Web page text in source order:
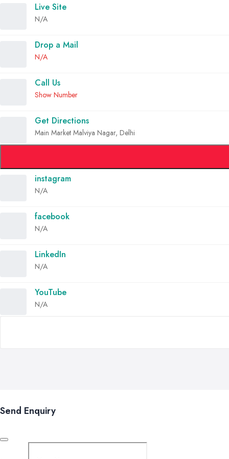
Live Site
N/A
Drop a Mail
N/A
Call Us
Show Number
Get Directions
Main Market Malviya Nagar, Delhi
instagram
N/A
facebook
N/A
LinkedIn
N/A
YouTube
N/A
Send Enquiry